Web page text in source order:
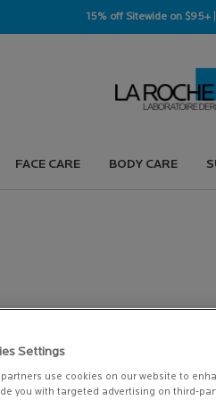
15% off Sitewide on $95+
FACE CARE BODY CARE
Settings
use cookies on our website to
you with targeted advertising on third-